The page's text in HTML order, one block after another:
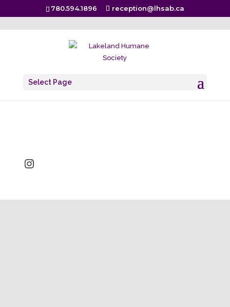
780.594.1896 reception@lhsab.ca
Select Page
It’s fur real!
Instagram